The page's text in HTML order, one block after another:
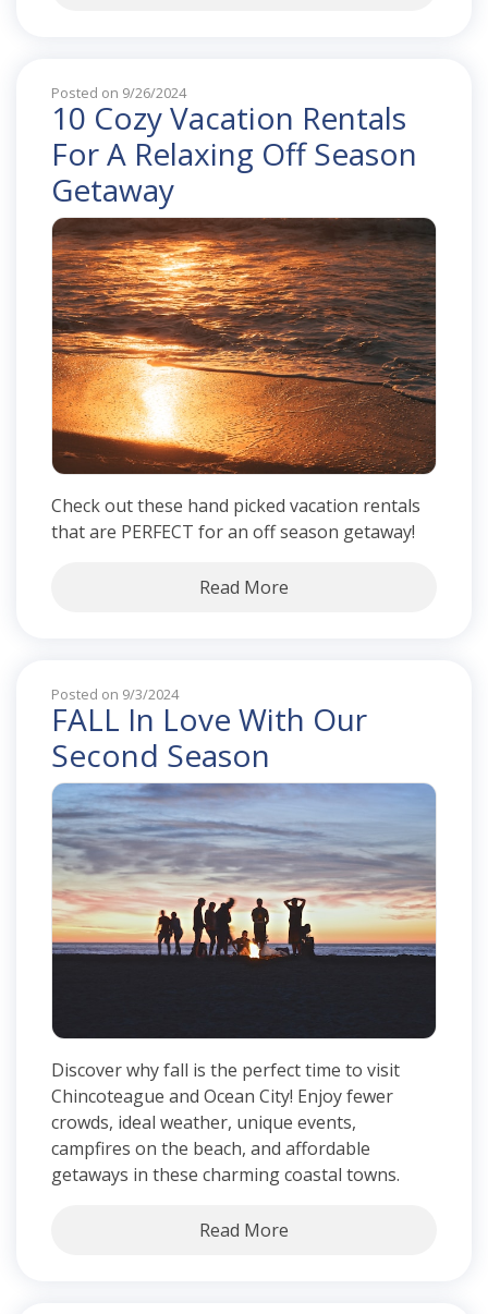
Posted on 9/26/2024
10 Cozy Vacation Rentals
For A Relaxing Off Season
Getaway
Check out these hand picked vacation rentals
that are PERFECT for an off season getaway!
Read More
Posted on 9/3/2024
FALL In Love With Our
Second Season
Discover why fall is the perfect time to visit
Chincoteague and Ocean City! Enjoy fewer
crowds, ideal weather, unique events,
campfires on the beach, and affordable
getaways in these charming coastal towns.
Read More